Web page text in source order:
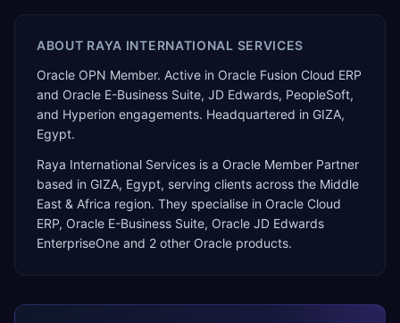
ABOUT RAYA INTERNATIONAL SERVICES
Oracle OPN Member. Active in Oracle Fusion Cloud ERP
and Oracle E-Business Suite, JD Edwards, PeopleSoft,
and Hyperion engagements. Headquartered in GIZA,
Egypt.
Raya International Services is a Oracle Member Partner
based in GIZA, Egypt, serving clients across the Middle
East & Africa region. They specialise in Oracle Cloud
ERP, Oracle E-Business Suite, Oracle JD Edwards
EnterpriseOne and 2 other Oracle products.